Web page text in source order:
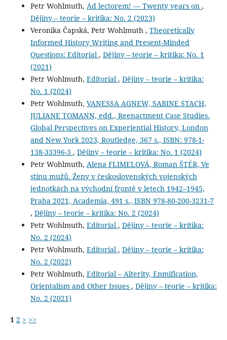
Petr Wohlmuth, Ad lectorem! — Twenty years on ,
Dějiny – teorie – kritika: No. 2 (2023)
Veronika Čapská, Petr Wohlmuth , Theoretically
Informed History Writing and Present-Minded
Questions: Editorial , Dějiny – teorie – kritika: No. 1
(2021)
Petr Wohlmuth, Editorial , Dějiny – teorie – kritika:
No. 1 (2024)
Petr Wohlmuth, VANESSA AGNEW, SABINE STACH,
JULIANE TOMANN, edd., Reenactment Case Studies.
Global Perspectives on Experiential History, London
and New York 2023, Routledge, 367 s., ISBN: 978-1-
138-33396-3 , Dějiny – teorie – kritika: No. 1 (2024)
Petr Wohlmuth, Alena FLIMELOVÁ, Roman ŠTÉR, Ve
stínu mužů. Ženy v československých vojenských
jednotkách na východní frontě v letech 1942–1945,
Praha 2021, Academia, 491 s., ISBN 978-80-200-3231-7
, Dějiny – teorie – kritika: No. 2 (2024)
Petr Wohlmuth, Editorial , Dějiny – teorie – kritika:
No. 2 (2024)
Petr Wohlmuth, Editorial , Dějiny – teorie – kritika:
No. 2 (2022)
Petr Wohlmuth, Editorial – Alterity, Enmification,
Orientalism and Other Issues , Dějiny – teorie – kritika:
No. 2 (2021)
1 2 > >>